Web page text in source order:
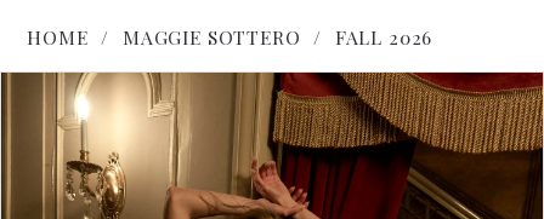
HOME MAGGIE SOTTERO FALL 2026
Products
Carousel
PAUSE AUTOPLAY
PREVIOUS SLIDE
NEXT SLIDE